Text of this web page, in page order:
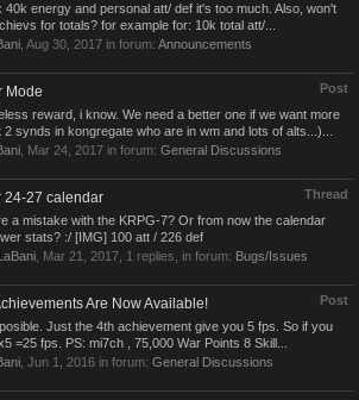
40k energy and personal att/ def it's too much. Also, won't
for totals? for example for: 10k total att/...
Aug 30, 2017 in forum: Announcements
Post
Mode
reward, i know. We need a better one if we want more
synds in kongregate who are in wm and lots of alts...)...
Mar 24, 2017 in forum: General Discussions
Thread
24-27 calendar
a mistake with the KRPG-7? Or from now the calendar
stats? :/ [IMG] 100 att / 226 def
Mar 21, 2017 , 1 replies, in forum: Bugs/Issues
Post
Are Now Available!
Just the 4th achievement give you 5 fps. So if you
=25 fps. PS: mi7ch , 75,000 War Points 8 Skill...
Jun 1, 2016 in forum: General Discussions